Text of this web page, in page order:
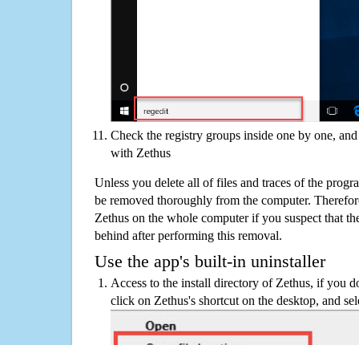
Check the registry groups inside one by one,
with Zethus
Unless you delete all of files and traces of the
be removed thoroughly from the computer.
Zethus on the whole computer if you suspect that
behind after performing this removal.
Use the app's built-in uninstaller
Access to the install directory of Zethus, if you
click on Zethus's shortcut on the desktop, and